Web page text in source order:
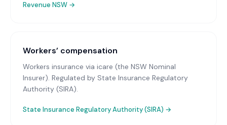
Revenue NSW →
Workers’ compensation
Workers insurance via icare (the NSW Nominal
Insurer). Regulated by State Insurance Regulatory
Authority (SIRA).
State Insurance Regulatory Authority (SIRA) →